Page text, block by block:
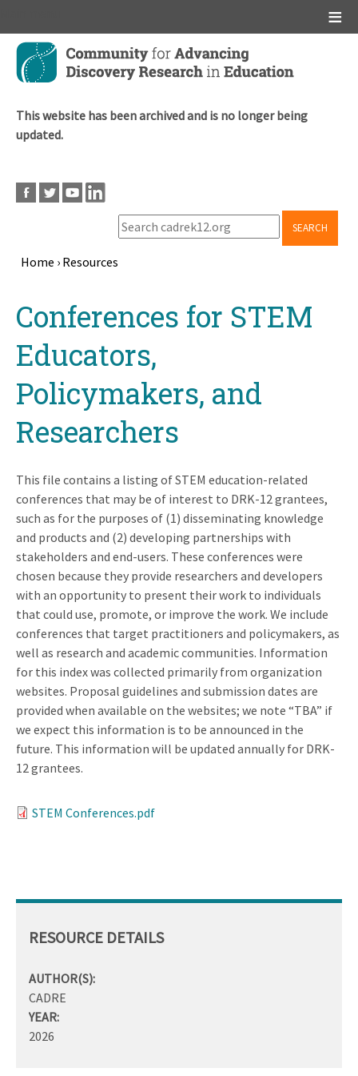
Skip
main
This website has been archived and is no longer being
updated.
SEARCH
Home › Resources
topConferences for STEM
Educators,
Policymakers, and
Researchers
This file contains a listing of STEM education-related
conferences that may be of interest to DRK-12 grantees,
such as for the purposes of (1) disseminating knowledge
and products and (2) developing partnerships with
stakeholders and end-users. These conferences were
chosen because they provide researchers and developers
with an opportunity to present their work to individuals
that could use, promote, or improve the work. We include
conferences that target practitioners and policymakers, as
well as research and academic communities. Information
for this index was collected primarily from organization
websites. Proposal guidelines and submission dates are
provided when available on the websites; we note “TBA” if
we expect this information is to be announced in the
future. This information will be updated annually for DRK-
12 grantees.
STEM Conferences.pdf
RESOURCE DETAILS
AUTHOR(S):
CADRE
YEAR:
2026